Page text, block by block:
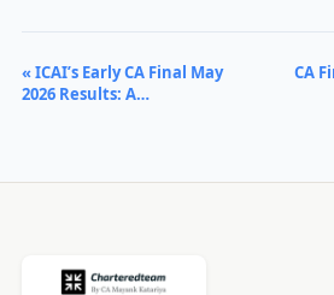
« ICAI’s Early CA Final May
2026 Results: A…
CA